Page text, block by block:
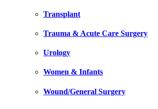
Transplant
Trauma & Acute Care Surgery
Urology
Women & Infants
Wound/General Surgery